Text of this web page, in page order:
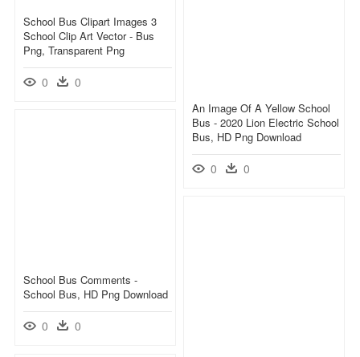
School Bus Clipart Images 3
School Clip Art Vector - Bus
Png, Transparent Png
0 0
An Image Of A Yellow School
Bus - 2020 Lion Electric School
Bus, HD Png Download
0 0
School Bus Comments -
School Bus, HD Png Download
0 0